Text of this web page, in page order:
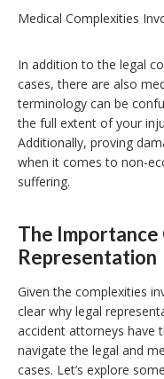
Medical Complexities
In addition to the legal
cases, there are also
terminology can be
the full extent of your
Additionally, proving
when it comes to non-
suffering.
The Importance
Representation
Given the complexities
clear why legal
accident attorneys have
navigate the legal and
cases. Let’s explore